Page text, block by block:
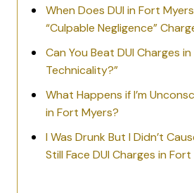
When Does DUI in Fort
“Culpable Negligence”
Can You Beat DUI Charges
Technicality?”
What Happens if I’m
in Fort Myers?
I Was Drunk But I Didn’t
Still Face DUI Charges in